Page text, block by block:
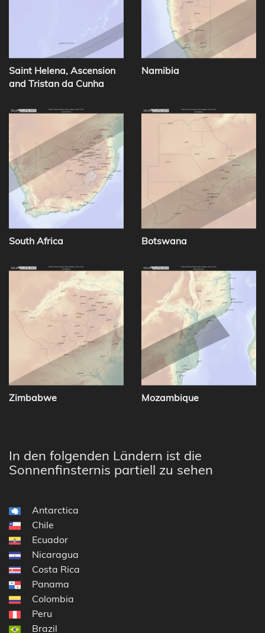
Saint Helena, Ascension
and Tristan da Cunha
Namibia
South Africa Botswana
Zimbabwe Mozambique
In den folgenden Ländern ist die
Sonnenfinsternis partiell zu sehen
Antarctica
Chile
Ecuador
Nicaragua
Costa Rica
Panama
Colombia
Peru
Brazil